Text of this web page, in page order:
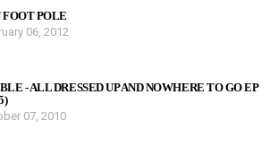
FOOT POLE
06, 2012
- ALL DRESSED UP AND NOWHERE TO GO EP
07, 2010